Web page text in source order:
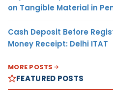
on Tangible Material in
Cash Deposit Before
Money Receipt: Delhi ITAT
MORE POSTS
FEATURED POSTS